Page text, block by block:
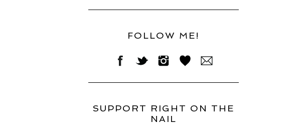
FOLLOW ME!
SUPPORT RIGHT ON THE
NAIL